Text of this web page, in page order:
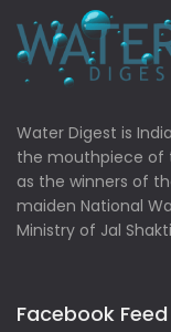
Water Digest is
the mouthpiece of
as the winners of
maiden National
Ministry of Jal
Facebook Feed